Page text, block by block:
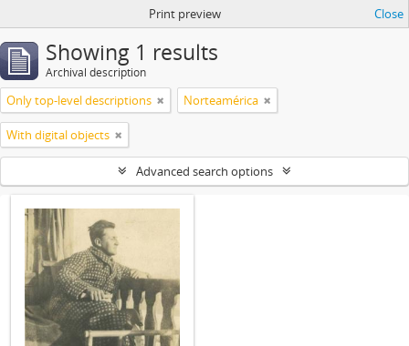
Print preview Close
Showing 1 results
Archival description
Only top-level descriptions Norteamérica
With digital objects
Advanced search options